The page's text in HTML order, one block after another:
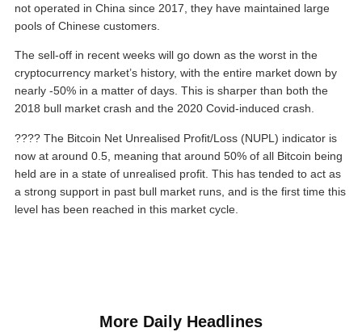
not operated in China since 2017, they have maintained large
pools of Chinese customers.
The sell-off in recent weeks will go down as the worst in the
cryptocurrency market’s history, with the entire market down by
nearly -50% in a matter of days. This is sharper than both the
2018 bull market crash and the 2020 Covid-induced crash.
???? The Bitcoin Net Unrealised Profit/Loss (NUPL) indicator is
now at around 0.5, meaning that around 50% of all Bitcoin being
held are in a state of unrealised profit. This has tended to act as
a strong support in past bull market runs, and is the first time this
level has been reached in this market cycle.
More Daily Headlines